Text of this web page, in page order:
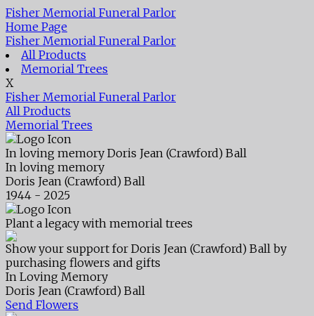
Fisher Memorial Funeral Parlor
Home Page
Fisher Memorial Funeral Parlor
All Products
Memorial Trees
X
Fisher Memorial Funeral Parlor
All Products
Memorial Trees
In loving memory Doris Jean (Crawford) Ball
In loving memory
Doris Jean (Crawford) Ball
1944 - 2025
Plant a legacy with memorial trees
Show your support for Doris Jean (Crawford) Ball by
purchasing flowers and gifts
In Loving Memory
Doris Jean (Crawford) Ball
Send Flowers